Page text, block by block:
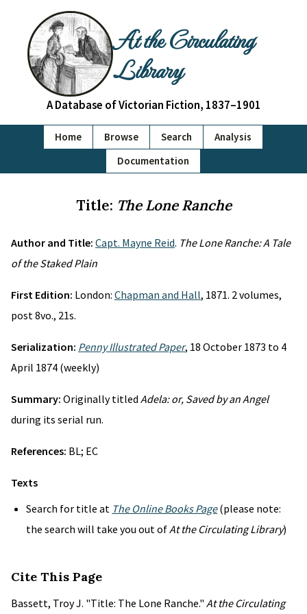
At the Circulating
Library
A Database of Victorian Fiction, 1837–1901
Home Browse Search
Analysis
Documentation
Title: The Lone Ranche
Author and Title: Capt. Mayne Reid. The Lone Ranche: A Tale
of the Staked Plain
First Edition: London: Chapman and Hall, 1871. 2 volumes,
post 8vo., 21s.
Serialization: Penny Illustrated Paper, 18 October 1873 to 4
April 1874 (weekly)
Summary: Originally titled Adela: or, Saved by an Angel
during its serial run.
References: BL; EC
Texts
Search for title at The Online Books Page(please note:
the search will take you out ofAt the Circulating Library)
Cite This Page
Bassett, Troy J. "Title: The Lone Ranche." At the Circulating